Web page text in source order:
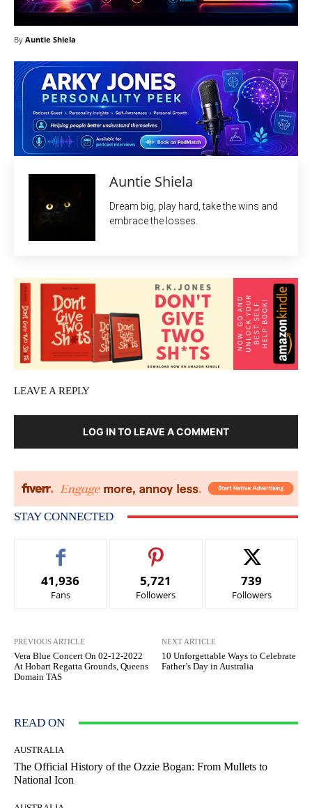
By Auntie Shiela
Auntie Shiela
Dream big, play hard, take the wins and
embrace the losses.
LEAVE A REPLY
LOG IN TO LEAVE A COMMENT
STAY CONNECTED
41,936
Fans
5,721
Followers
739
Followers
PREVIOUS ARTICLE
Vera Blue Concert On 02-12-2022
At Hobart Regatta Grounds, Queens
Domain TAS
NEXT ARTICLE
10 Unforgettable Ways to Celebrate
Father’s Day in Australia
READ ON
AUSTRALIA
The Official History of the Ozzie Bogan: From Mullets to
National Icon